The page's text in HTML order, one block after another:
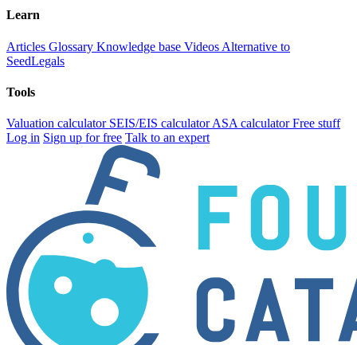
Learn
Articles Glossary Knowledge base Videos Alternative to
SeedLegals
Tools
Valuation calculator SEIS/EIS calculatorASA calculatorFree stuff
Log in Sign up for free Talk to an expert